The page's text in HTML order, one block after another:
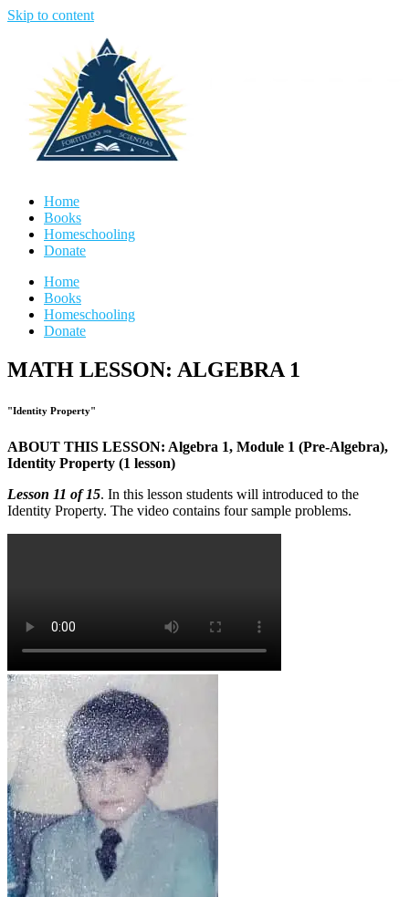
Skip to content
Home
Books
Homeschooling
Donate
Home
Books
Homeschooling
Donate
MATH LESSON: ALGEBRA 1
"Identity Property"
ABOUT THIS LESSON: Algebra 1, Module 1 (Pre-Algebra),
Identity Property (1 lesson)
Lesson 11 of 15. In this lesson students will introduced to the
Identity Property. The video contains four sample problems.